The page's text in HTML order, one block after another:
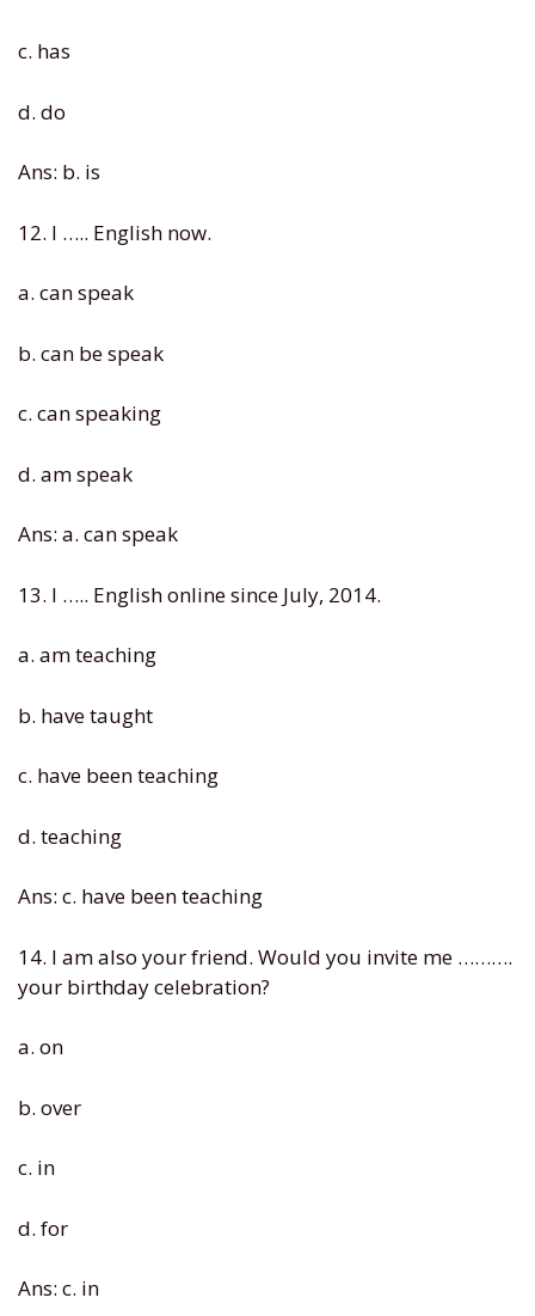
c. has
d. do
Ans: b. is
12. I ….. English now.
a. can speak
b. can be speak
c. can speaking
d. am speak
Ans: a. can speak
13. I ….. English online since July, 2014.
a. am teaching
b. have taught
c. have been teaching
d. teaching
Ans: c. have been teaching
14. I am also your friend. Would you invite me ……….
your birthday celebration?
a. on
b. over
c. in
d. for
Ans: c. in